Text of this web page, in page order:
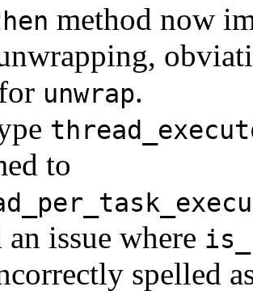
method now
unwrap.
to
issue where
spelled